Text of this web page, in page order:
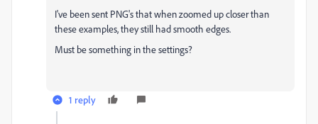
I've been sent PNG's that when zoomed up closer than
these examples, they still had smooth edges.
Must be something in the settings?
1 reply